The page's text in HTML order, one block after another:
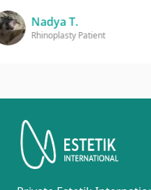
Nadya T.
Rhinoplasty Patient